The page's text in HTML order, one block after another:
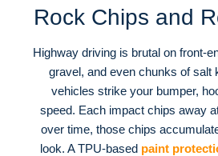
Rock Chips and
Highway driving is brutal on front-
gravel, and even chunks of salt
vehicles strike your bumper,
speed. Each impact chips away
over time, those chips
look. A TPU-based paint